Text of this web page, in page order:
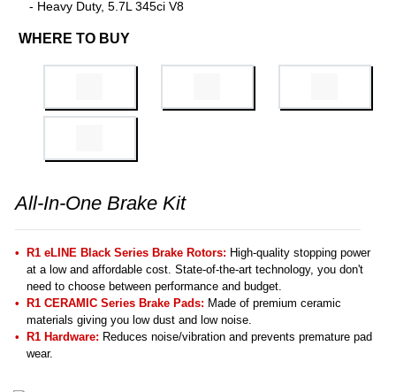
- Heavy Duty, 5.7L 345ci V8
WHERE TO BUY
All-In-One Brake Kit
R1 eLINE Black Series Brake Rotors: High-quality stopping power
at a low and affordable cost. State-of-the-art technology, you don't
need to choose between performance and budget.
R1 CERAMIC Series Brake Pads: Made of premium ceramic
materials giving you low dust and low noise.
R1 Hardware: Reduces noise/vibration and prevents premature pad
wear.